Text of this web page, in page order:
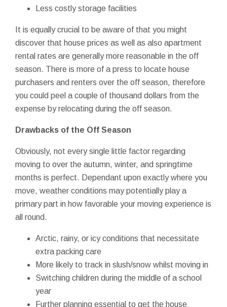
Less costly storage facilities
It is equally crucial to be aware of that you might
discover that house prices as well as also apartment
rental rates are generally more reasonable in the off
season. There is more of a press to locate house
purchasers and renters over the off season, therefore
you could peel a couple of thousand dollars from the
expense by relocating during the off season.
Drawbacks of the Off Season
Obviously, not every single little factor regarding
moving to over the autumn, winter, and springtime
months is perfect. Dependant upon exactly where you
move, weather conditions may potentially play a
primary part in how favorable your moving experience is
all round.
Arctic, rainy, or icy conditions that necessitate
extra packing care
More likely to track in slush/snow whilst moving in
Switching children during the middle of a school
year
Further planning essential to get the house